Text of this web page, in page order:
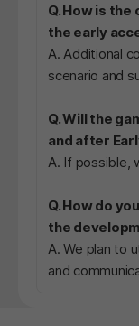
Q. How is
the early
A. Additional
scenario and
Q. Will the
and after
A. If possible,
Q. How do
the
A. We plan to
and